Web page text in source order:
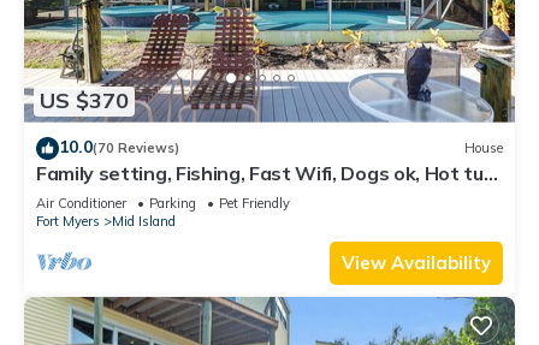
US $370
10.0(70 Reviews) House
Family setting, Fishing, Fast Wifi, Dogs ok, Hot tub,
Private Beach aces, dock .
Air Conditioner Parking
Pet Friendly
Fort Myers
Mid Island
View Availability